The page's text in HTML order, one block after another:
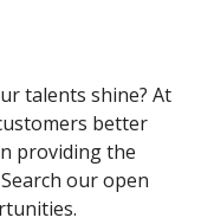
talents shine? At
better
providing the
our open